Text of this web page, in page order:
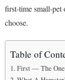
first-time small-pet
choose.
Table of
First — The